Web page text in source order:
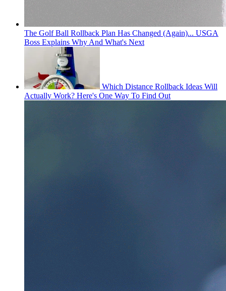
The Golf Ball Rollback Plan Has Changed (Again)... USGA
Boss Explains Why And What's Next
Which Distance Rollback Ideas Will
Actually Work? Here's One Way To Find Out